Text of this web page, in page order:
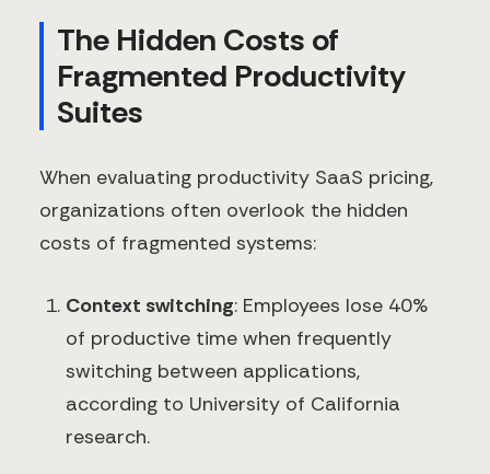
The Hidden Costs of
Fragmented Productivity
Suites
When evaluating productivity SaaS pricing,
organizations often overlook the hidden
costs of fragmented systems:
Context switching: Employees lose 40%
of productive time when frequently
switching between applications,
according to University of California
research.